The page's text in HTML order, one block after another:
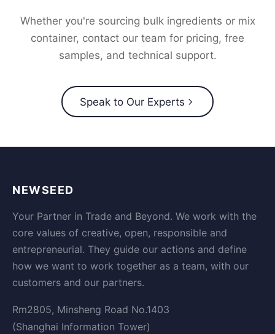
Whether you're sourcing bulk ingredients or mix
container, contact our team for pricing, free
samples, and technical support.
Speak to Our Experts
NEWSEED
Your Partner in Trade and Beyond. We work with the
core values of creative, open, responsible and
entrepreneurial. They guide our actions and define
how we want to work together as a team, with our
customers and our partners.
Rm2805, Minsheng Road No.1403
(Shanghai Information Tower)